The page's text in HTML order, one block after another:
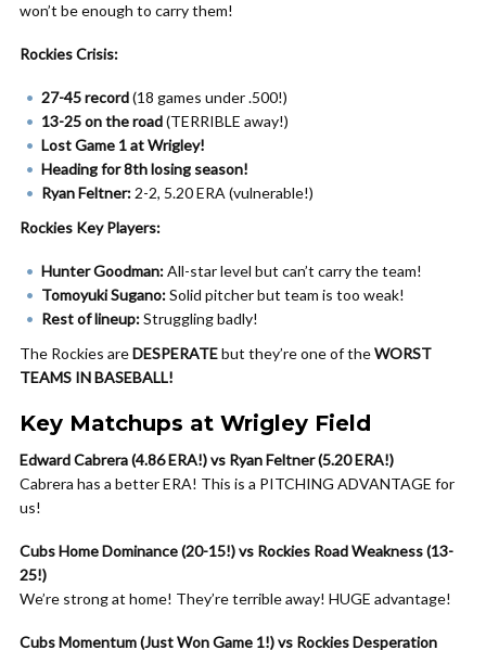
won’t be enough to carry them!
Rockies Crisis:
27-45 record(18 games under .500!)
13-25 on the road(TERRIBLE away!)
Lost Game 1 at Wrigley!
Heading for 8th losing season!
Ryan Feltner: 2-2, 5.20 ERA (vulnerable!)
Rockies Key Players:
Hunter Goodman:All-star level but can’t carry the team!
Tomoyuki Sugano:Solid pitcher but team is too weak!
Rest of lineup:Struggling badly!
The Rockies areDESPERATEbut they’re one of theWORST
TEAMS IN BASEBALL!
Key Matchups at Wrigley Field
Edward Cabrera (4.86 ERA!) vs Ryan Feltner (5.20 ERA!)
Cabrera has a better ERA! This is a PITCHING ADVANTAGE for
us!
Cubs Home Dominance (20-15!) vs Rockies Road Weakness (13-
25!)
We’re strong at home! They’re terrible away! HUGE advantage!
Cubs Momentum (Just Won Game 1!) vs Rockies Desperation